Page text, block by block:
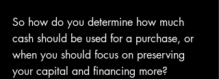
So how do you determine how much
cash should be used for a purchase, or
when you should focus on preserving
your capital and financing more?